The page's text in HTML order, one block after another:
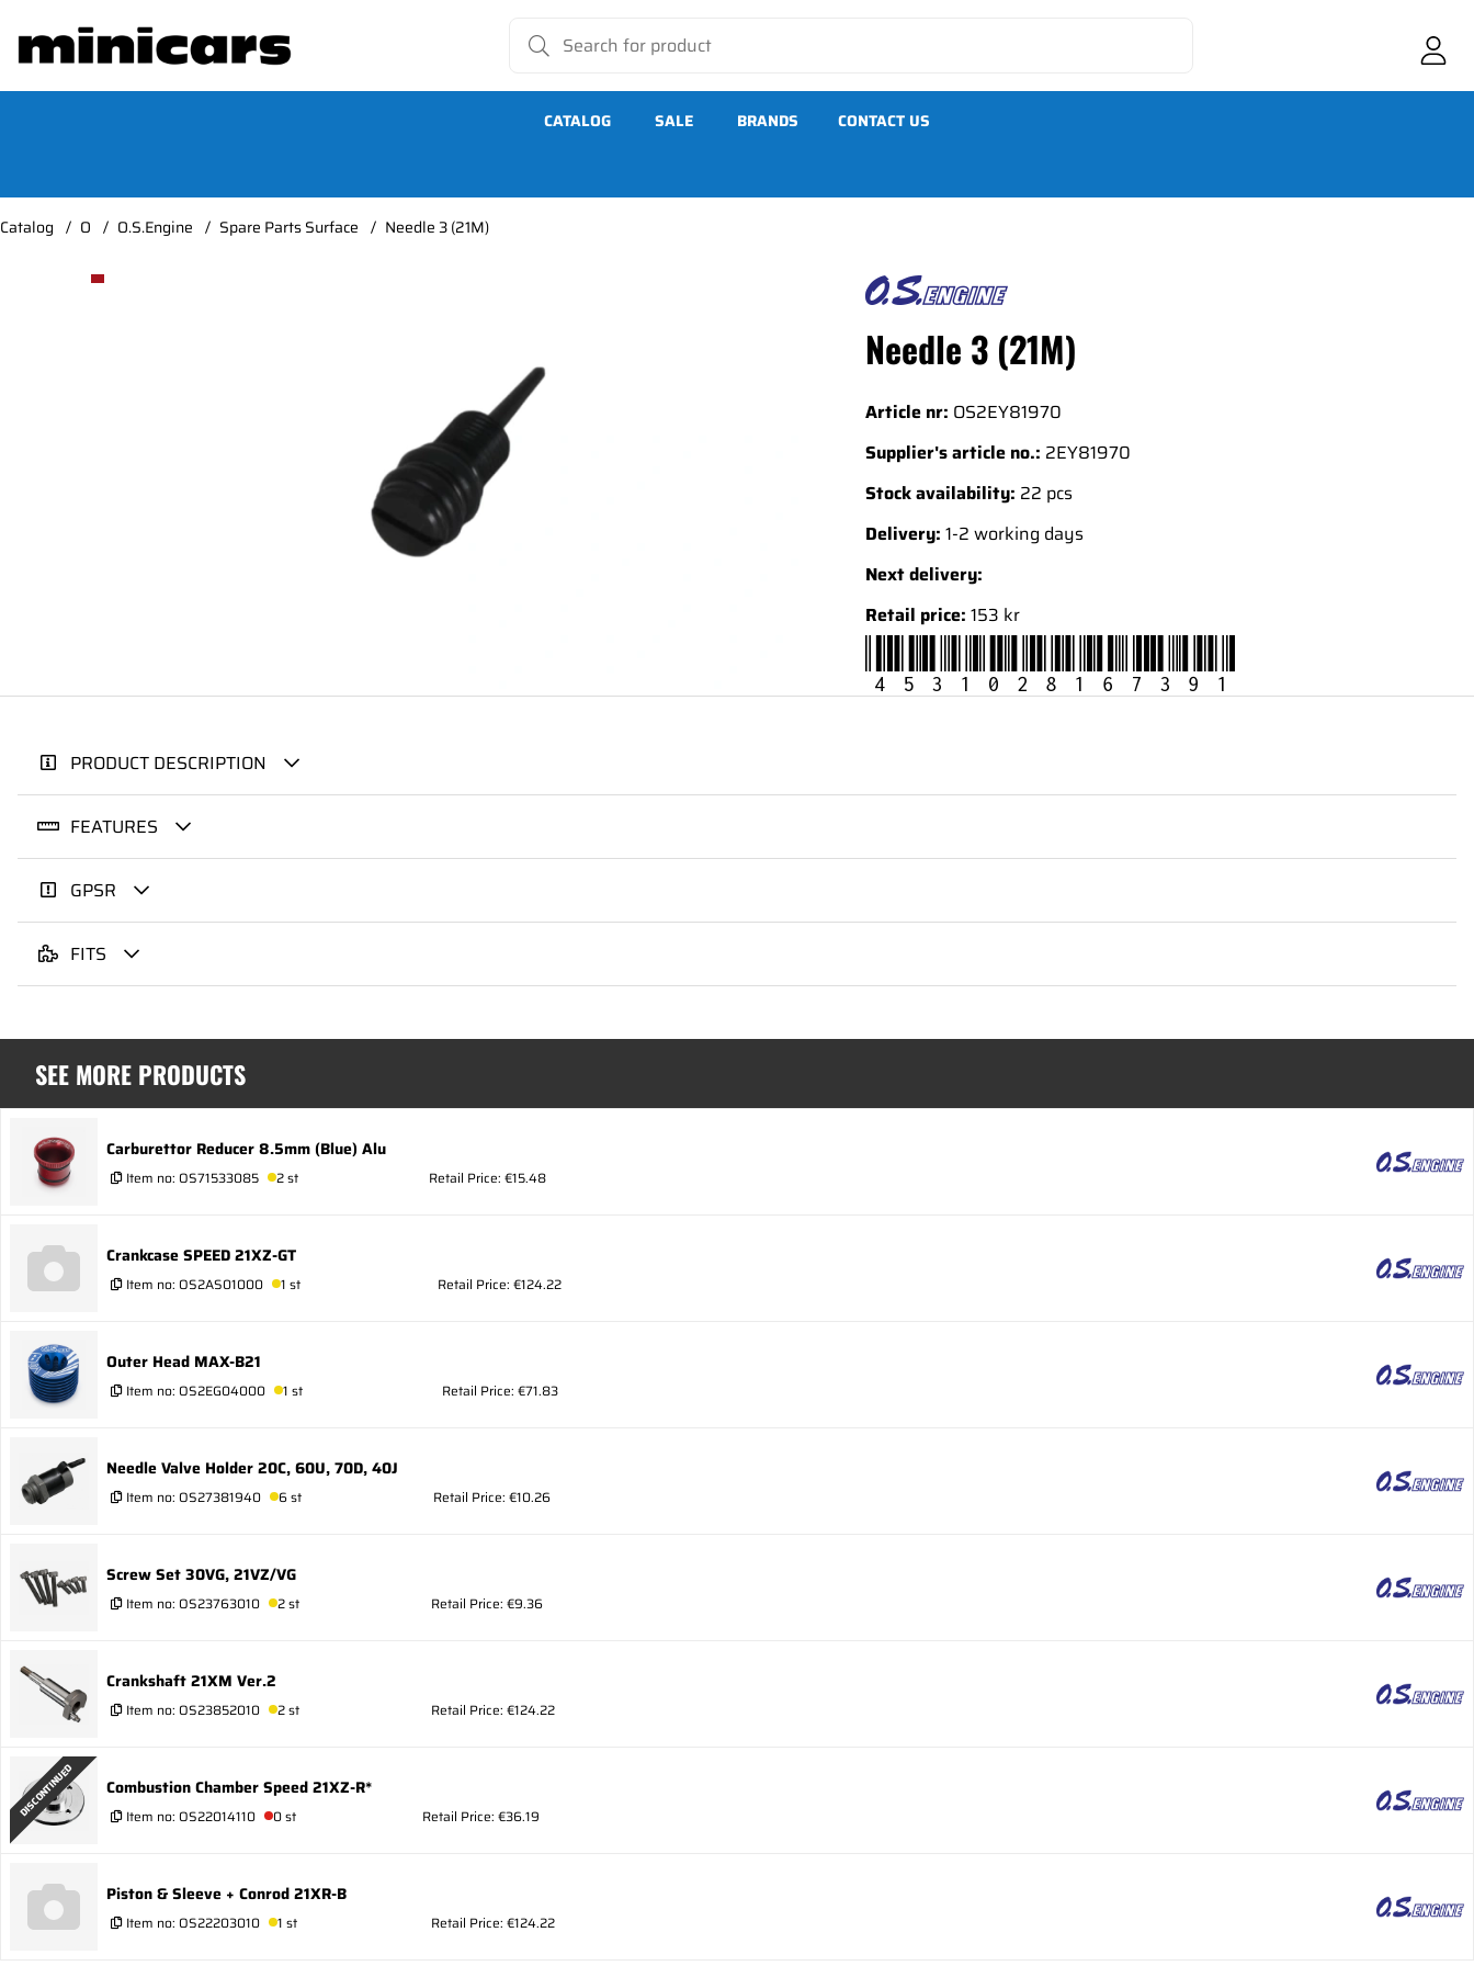
CATALOG SALE BRANDS CONTACT US
Catalog O O.S.Engine Spare Parts Surface Needle 3 (21M)
Product Images Needle 3 (21M)
Needle 3 (21M)
Article nr: OS2EY81970
Supplier's article no.: 2EY81970
Stock availability: 22 pcs
Delivery: 1-2 working days
Next delivery:
Retail price: 153 kr
4531028167391
PRODUCT DESCRIPTION
FEATURES
GPSR
FITS
SEE MORE PRODUCTS
Carburettor Reducer 8.5mm (Blue) Alu
Item no: OS71533085 2 st Retail Price: €15.48
Crankcase SPEED 21XZ-GT
Item no: OS2AS01000 1 st Retail Price: €124.22
Outer Head MAX-B21
Item no: OS2EG04000 1 st Retail Price: €71.83
Needle Valve Holder 20C, 60U, 70D, 40J
Item no: OS27381940 6 st Retail Price: €10.26
Screw Set 30VG, 21VZ/VG
Item no: OS23763010 2 st Retail Price: €9.36
Crankshaft 21XM Ver.2
Item no: OS23852010 2 st Retail Price: €124.22
DISCONTINUED Combustion Chamber Speed 21XZ-R*
Item no: OS22014110 0 st Retail Price: €36.19
Piston & Sleeve + Conrod 21XR-B
Item no: OS22203010 1 st Retail Price: €124.22